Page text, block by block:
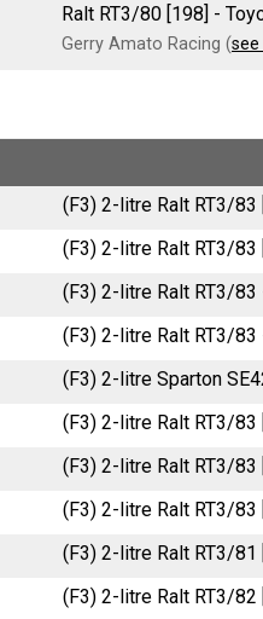
Ralt RT3/80 [198] -
Gerry Amato Racing (
(F3) 2-litre Ralt RT3/83
(F3) 2-litre Ralt RT3/
(F3) 2-litre Ralt RT3/83
(F3) 2-litre Ralt RT3/83
(F3) 2-litre Sparton
(F3) 2-litre Ralt RT3/83
(F3) 2-litre Ralt RT3/
(F3) 2-litre Ralt RT3/83
(F3) 2-litre Ralt RT3/81
(F3) 2-litre Ralt RT3/82